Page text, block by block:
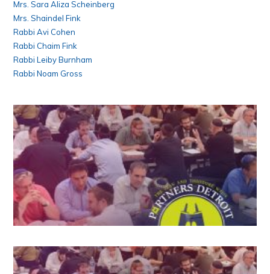
Mrs. Sara Aliza Scheinberg
Mrs. Shaindel Fink
Rabbi Avi Cohen
Rabbi Chaim Fink
Rabbi Leiby Burnham
Rabbi Noam Gross